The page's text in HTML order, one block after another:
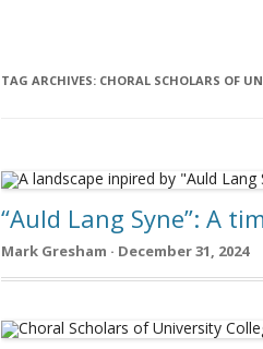
TAG ARCHIVES: CHORAL SCHOLARS OF
“Auld Lang Syne”: A
Mark Gresham · December 31, 2024